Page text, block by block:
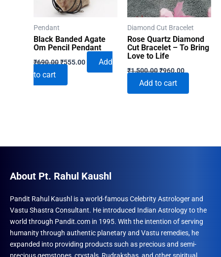
Pendant
Black Banded Agate
Om Pencil Pendant
₹690.00Original
price
₹690.00.
₹555.00Current
Add
to cart
Diamond Cut Bracelet
Rose Quartz Diamond
Cut Bracelet – To Bring
Love to Life
₹1,500.00Original
was:
₹1,500.00.
₹960.00Current
price
₹960.00.
Add to cart
About Pt. Rahul Kaushl
Pandit Rahul Kaushl is a world-famous Celebrity Astrologer and
Vastu Shastra Consultant. He introduced Indian Astrology to the
world through Pandit.com in 1995. With the intention of serving
humanity through authentic planetary and Vastu remedies, he
expanded into providing products such as precious and semi-